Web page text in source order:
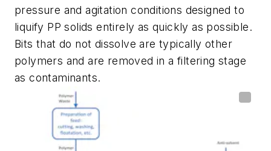
pressure and agitation conditions designed to
liquify PP solids entirely as quickly as possible.
Bits that do not dissolve are typically other
polymers and are removed in a filtering stage
as contaminants.